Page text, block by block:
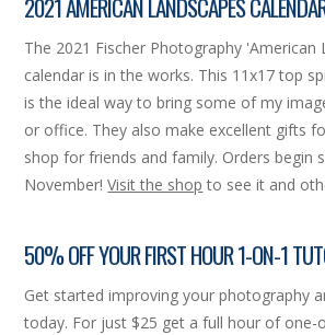
The 2021 Fischer Photography 'American
calendar is in the works. This 11x17 top
is the ideal way to bring some of my
or office. They also make excellent gifts
shop for friends and family. Orders begin
November!Visit the shop to see it and
50% OFF YOUR FIRST HOUR 1-ON-1
Get started improving your photography
today. For just $25 get a full hour of one-